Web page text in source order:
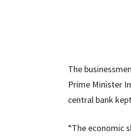
The
Prime Minister
central bank
“The economic